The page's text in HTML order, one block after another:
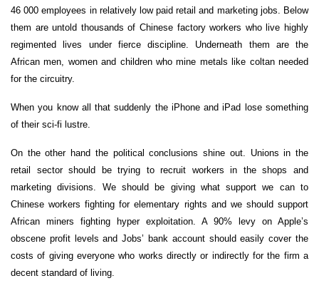
46 000 employees in relatively low paid retail and marketing jobs. Below
them are untold thousands of Chinese factory workers who live highly
regimented lives under fierce discipline. Underneath them are the
African men, women and children who mine metals like coltan needed
for the circuitry.
When you know all that suddenly the iPhone and iPad lose something
of their sci-fi lustre.
On the other hand the political conclusions shine out. Unions in the
retail sector should be trying to recruit workers in the shops and
marketing divisions. We should be giving what support we can to
Chinese workers fighting for elementary rights and we should support
African miners fighting hyper exploitation. A 90% levy on Apple’s
obscene profit levels and Jobs’ bank account should easily cover the
costs of giving everyone who works directly or indirectly for the firm a
decent standard of living.